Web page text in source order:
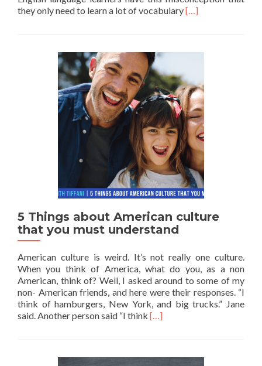
they only need to learn a lot of vocabularyRead more about
[…]
5 Things about American culture
that you must understand
American culture is weird. It’s not really one culture.
When you think of America, what do you, as a non
American, think of? Well, I asked around to some of my
non- American friends, and here were their responses. “I
think of hamburgers, New York, and big trucks.” Jane
said. Another person said “I think Read more about 5 Things
[…]